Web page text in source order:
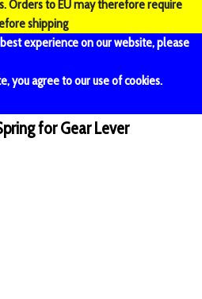
Orders to EU may therefore require
shipping
experience on our website, please
you agree to our use of cookies.
for Gear Lever